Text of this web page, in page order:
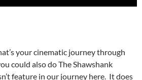
your cinematic journey through
could also do The Shawshank
feature in our journey here. It does